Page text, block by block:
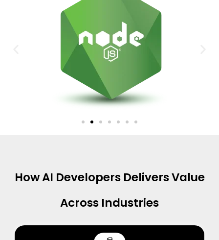
How AI Developers Delivers Value
Across Industries